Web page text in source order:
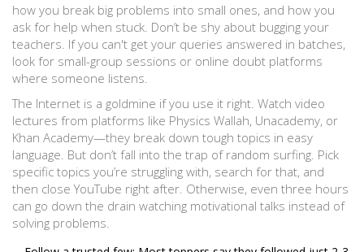
how you break big problems into small ones, and how you
ask for help when stuck. Don’t be shy about bugging your
teachers. If you can't get your queries answered in batches,
look for small-group sessions or online doubt platforms
where someone listens.
The Internet is a goldmine if you use it right. Watch video
lectures from platforms like Physics Wallah, Unacademy, or
Khan Academy—they break down tough topics in easy
language. But don’t fall into the trap of random surfing. Pick
specific topics you’re struggling with, search for that, and
then close YouTube right after. Otherwise, even three hours
can go down the drain watching motivational talks instead of
solving problems.